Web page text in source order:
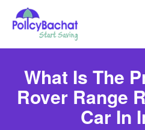
What Is The
Rover Range
Car In